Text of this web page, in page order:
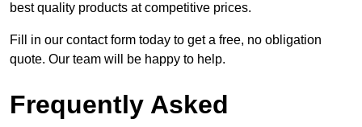
best quality products at competitive prices.
Fill in our contact form today to get a free, no obligation
quote. Our team will be happy to help.
Frequently Asked